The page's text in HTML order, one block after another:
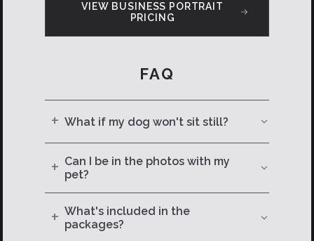
VIEW BUSINESS PORTRAIT
PRICING
FAQ
+ What if my dog won't sit still?
magic. I've been photographing
and a few well-timed treats.
+ Can I be in the photos with my
pet?
Some of the best images are the ones
of you and your pup together. It's
+ What's included in the
packages?